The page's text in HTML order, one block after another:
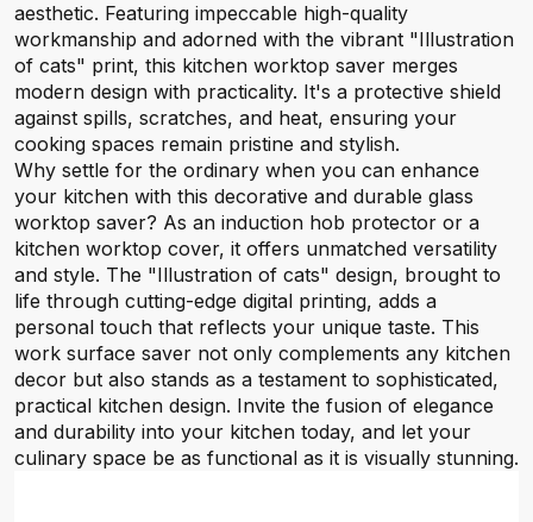
aesthetic. Featuring impeccable high-quality
workmanship and adorned with the vibrant "Illustration
of cats" print, this kitchen worktop saver merges
modern design with practicality. It's a protective shield
against spills, scratches, and heat, ensuring your
cooking spaces remain pristine and stylish.
Why settle for the ordinary when you can enhance
your kitchen with this decorative and durable glass
worktop saver? As an induction hob protector or a
kitchen worktop cover, it offers unmatched versatility
and style. The "Illustration of cats" design, brought to
life through cutting-edge digital printing, adds a
personal touch that reflects your unique taste. This
work surface saver not only complements any kitchen
decor but also stands as a testament to sophisticated,
practical kitchen design. Invite the fusion of elegance
and durability into your kitchen today, and let your
culinary space be as functional as it is visually stunning.